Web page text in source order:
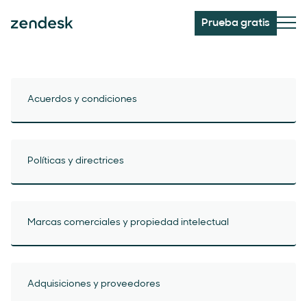
Prueba gratis
Acuerdos y condiciones
Políticas y directrices
Marcas comerciales y propiedad intelectual
Adquisiciones y proveedores